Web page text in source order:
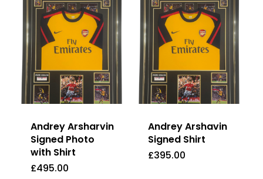
Andrey Arsharvin
Signed Photo
with Shirt
£495.00
£495.00
Andrey Arshavin
Signed Shirt
£395.00
£395.00